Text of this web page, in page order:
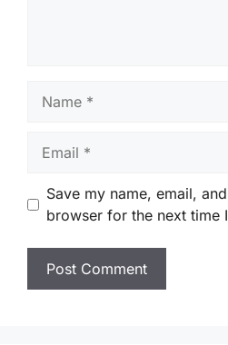
Save my name, email,
browser for the next time